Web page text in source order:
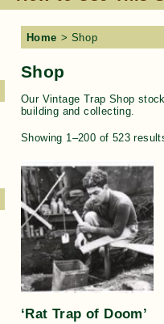
Home > Shop
Shop
Our Vintage Trap Shop
building and collecting.
Showing 1–200 of 523
‘Rat Trap of Doom’